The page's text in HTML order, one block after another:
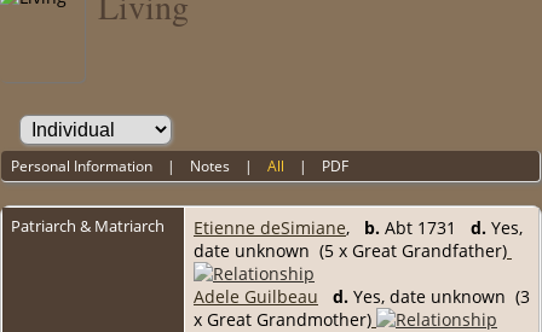
Personal Information | Notes |All | PDF
Patriarch & Matriarch Etienne deSimiane, b. Abt 1731 d. Yes,
date unknown (5 x Great Grandfather)
Adele Guilbeau
d. Yes, date unknown (3
x Great Grandmother)